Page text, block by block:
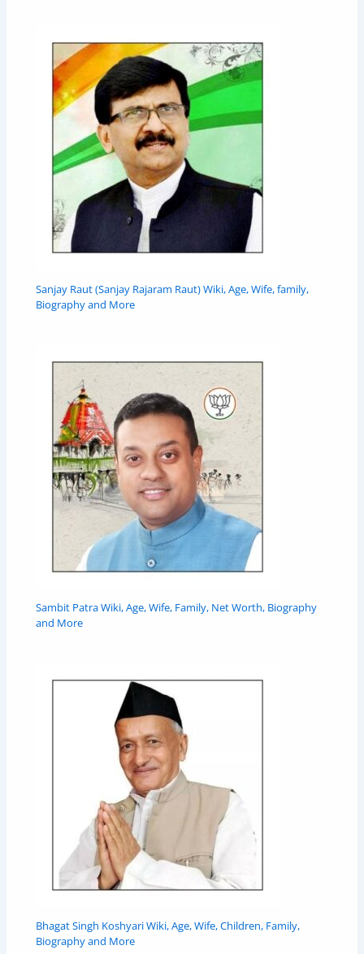
Sanjay Raut (Sanjay Rajaram Raut) Wiki, Age, Wife, family,
Biography and More
Sambit Patra Wiki, Age, Wife, Family, Net Worth, Biography
and More
Bhagat Singh Koshyari Wiki, Age, Wife, Children, Family,
Biography and More